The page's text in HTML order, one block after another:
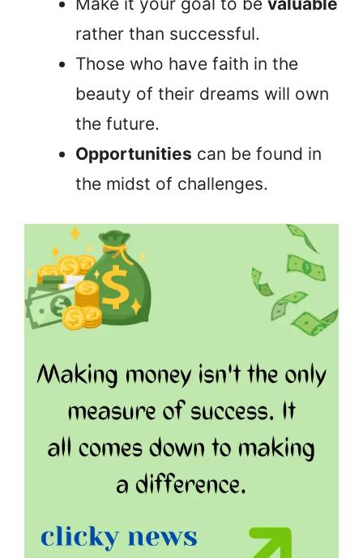
rather than successful.
Those who have faith in the
beauty of their dreams will own
the future.
Opportunities can be found in
the midst of challenges.